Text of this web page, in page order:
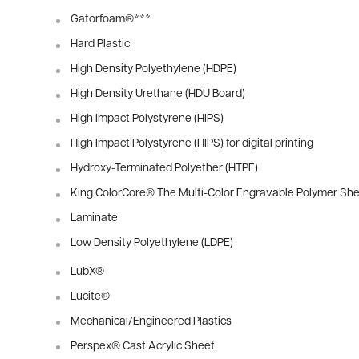
Gatorfoam®***
Hard Plastic
High Density Polyethylene (HDPE)
High Density Urethane (HDU Board)
High Impact Polystyrene (HIPS)
High Impact Polystyrene (HIPS) for digital printing
Hydroxy-Terminated Polyether (HTPE)
King ColorCore® The Multi-Color Engravable Polymer
Laminate
Low Density Polyethylene (LDPE)
LubX®
Lucite®
Mechanical/Engineered Plastics
Perspex® Cast Acrylic Sheet